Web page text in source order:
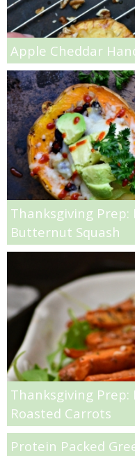
Apple Cheddar
Thanksgiving Prep:
Butternut Squash
Thanksgiving Prep:
Roasted Carrots
Protein Packed